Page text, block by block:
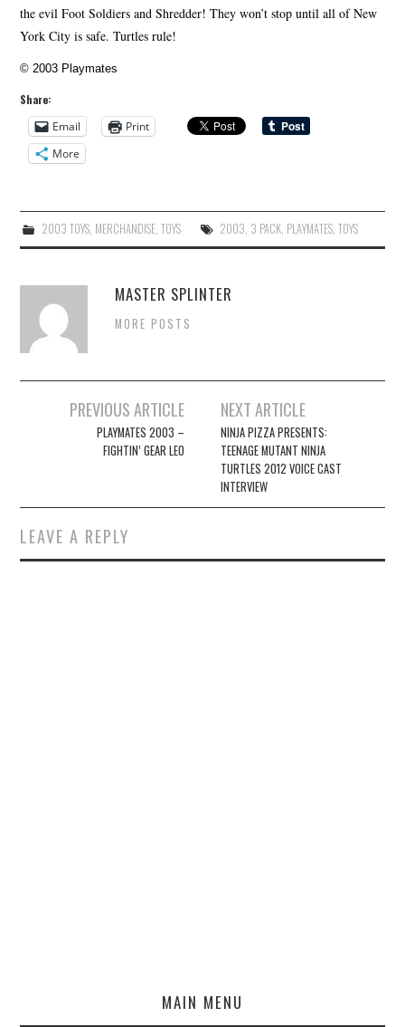
the evil Foot Soldiers and Shredder! They won’t stop until all of New
York City is safe. Turtles rule!
© 2003 Playmates
Share:
Email
Print
More
2003 TOYS, MERCHANDISE, TOYS 2003 3 PACK, PLAYMATES, TOYS
MASTER SPLINTER
MORE POSTS
navigation
PREVIOUS ARTICLE
PLAYMATES 2003 –
FIGHTIN’ GEAR LEO
NEXT ARTICLE
NINJA PIZZA PRESENTS:
TEENAGE MUTANT NINJA
TURTLES 2012 VOICE CAST
INTERVIEW
LEAVE A REPLY
MAIN MENU